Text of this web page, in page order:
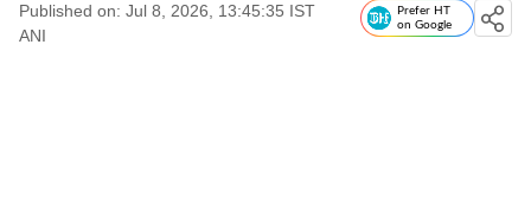
Published on: Jul 8, 2026, 13:45:35 IST
ANI
Prefer HT
on Google